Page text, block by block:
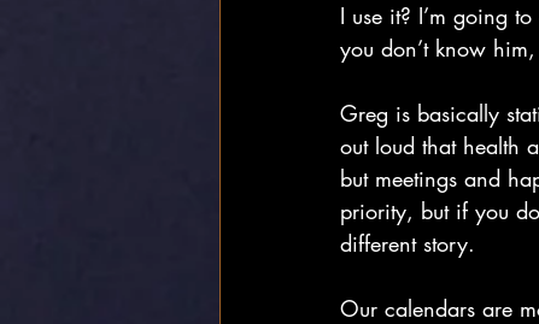
I use it? I’m going
you don’t know
Greg is basically
out loud that health
but meetings and
priority, but if you
different story.
Our calendars are